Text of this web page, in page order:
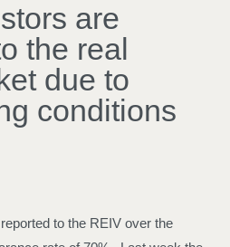
are
the real
due to
conditions
to the REIV over the